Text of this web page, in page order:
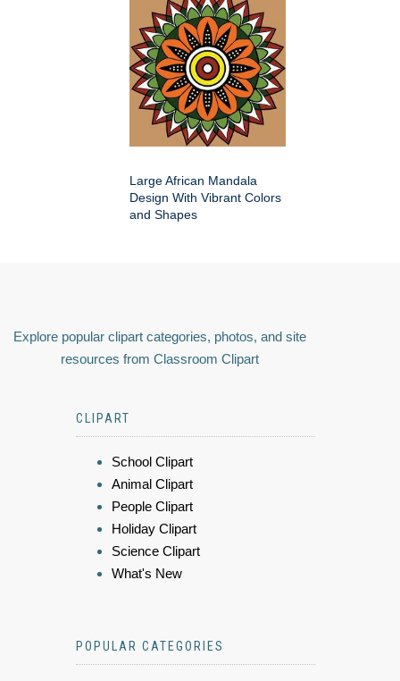
Large African Mandala
Design With Vibrant Colors
and Shapes
Explore popular clipart categories, photos, and site
resources from Classroom Clipart
CLIPART
School Clipart
Animal Clipart
People Clipart
Holiday Clipart
Science Clipart
What's New
POPULAR CATEGORIES